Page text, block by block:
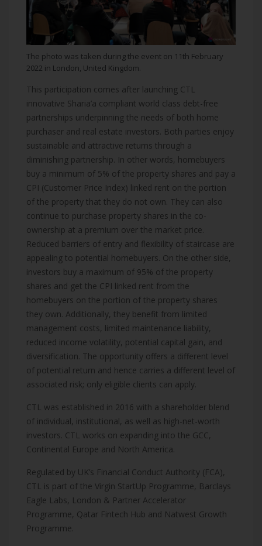
The photo was taken during the event on 11th February
2022 in London, United Kingdom.
This participation comes after launching CTL
innovative Sharia’a compliant world class debt-free
partnerships underpinning the needs of both home
purchaser and real estate investors. Both parties enjoy
sustainable and attractive returns through a
diminishing partnership. In other words, homebuyers
buy a minimum of 5% of the property shares and pay a
CPI (Customer Price Index) linked rent on the portion
of the property that they do not own. They can also
continue to purchase property shares in the co-
ownership at a premium over the market price.
Reduced barriers of entry and flexibility of staircase are
appealing to potential homebuyers. On the other side,
investors buy a maximum of 95% of the property
shares and get the CPI linked rent from the
homebuyers on the portion of the property shares
they own. Additionally, they benefit from limited
management costs, limited maintenance liability,
reduced income volatility, potential capital gain, and
diversification. The opportunity offers a different level
of potential return and hence carries a different level of
associated risk; only eligible clients can apply.
CTL was established in 2016 with a shareholder blend
of individual, institutional, as well as high-net-worth
investors. CTL works on expanding into the GCC,
Continental Europe and North America.
Regulated by UK’s Financial Conduct Authority (FCA),
CTL is part of the Virgin StartUp Programme, Barclays
Eagle Labs, London & Partner Accelerator
Programme, Qatar Fintech Hub and Natwest Growth
Programme.